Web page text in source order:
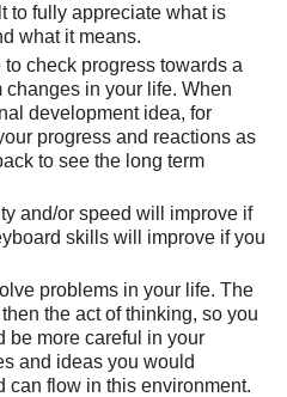
to fully appreciate what is
what it means.
check progress towards a
in your life. When
development idea, for
progress and reactions as
to see the long term
and/or speed will improve if
skills will improve if you
problems in your life. The
the act of thinking, so you
be more careful in your
and ideas you would
can flow in this environment.